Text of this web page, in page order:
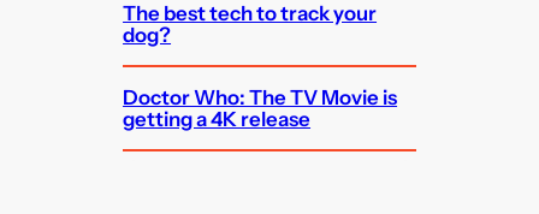
The best tech to track your
dog?
Doctor Who: The TV Movie is
getting a 4K release